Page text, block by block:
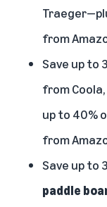
from
Save up to
from
up to 40%
from
Save up to
paddle